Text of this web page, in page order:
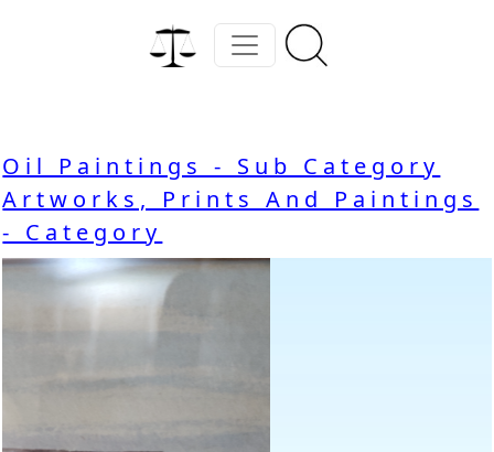
Oil Paintings - Sub Category
Artworks, Prints And Paintings
- Category